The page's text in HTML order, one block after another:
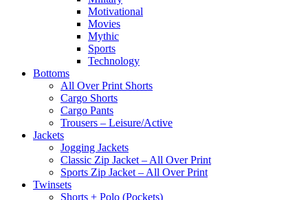
Motivational
Movies
Mythic
Sports
Technology
Bottoms
All Over Print Shorts
Cargo Shorts
Cargo Pants
Trousers – Leisure/Active
Jackets
Jogging Jackets
Classic Zip Jacket – All Over Print
Sports Zip Jacket – All Over Print
Twinsets
Shorts + Polo (Pockets)